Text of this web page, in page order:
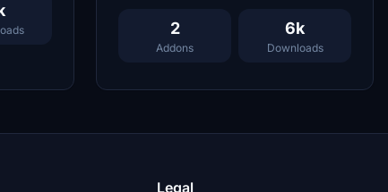
2
Addons
6k
Downloads
Legal